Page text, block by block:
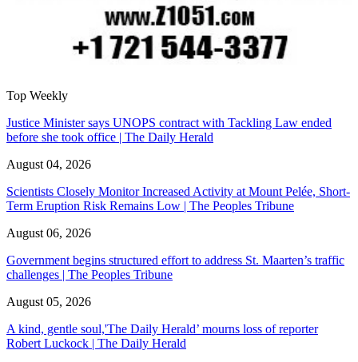
Top Weekly
Justice Minister says UNOPS contract with Tackling Law ended
before she took office | The Daily Herald
August 04, 2026
Scientists Closely Monitor Increased Activity at Mount Pelée, Short-
Term Eruption Risk Remains Low | The Peoples Tribune
August 06, 2026
Government begins structured effort to address St. Maarten’s traffic
challenges | The Peoples Tribune
August 05, 2026
A kind, gentle soul,'The Daily Herald’ mourns loss of reporter
Robert Luckock | The Daily Herald